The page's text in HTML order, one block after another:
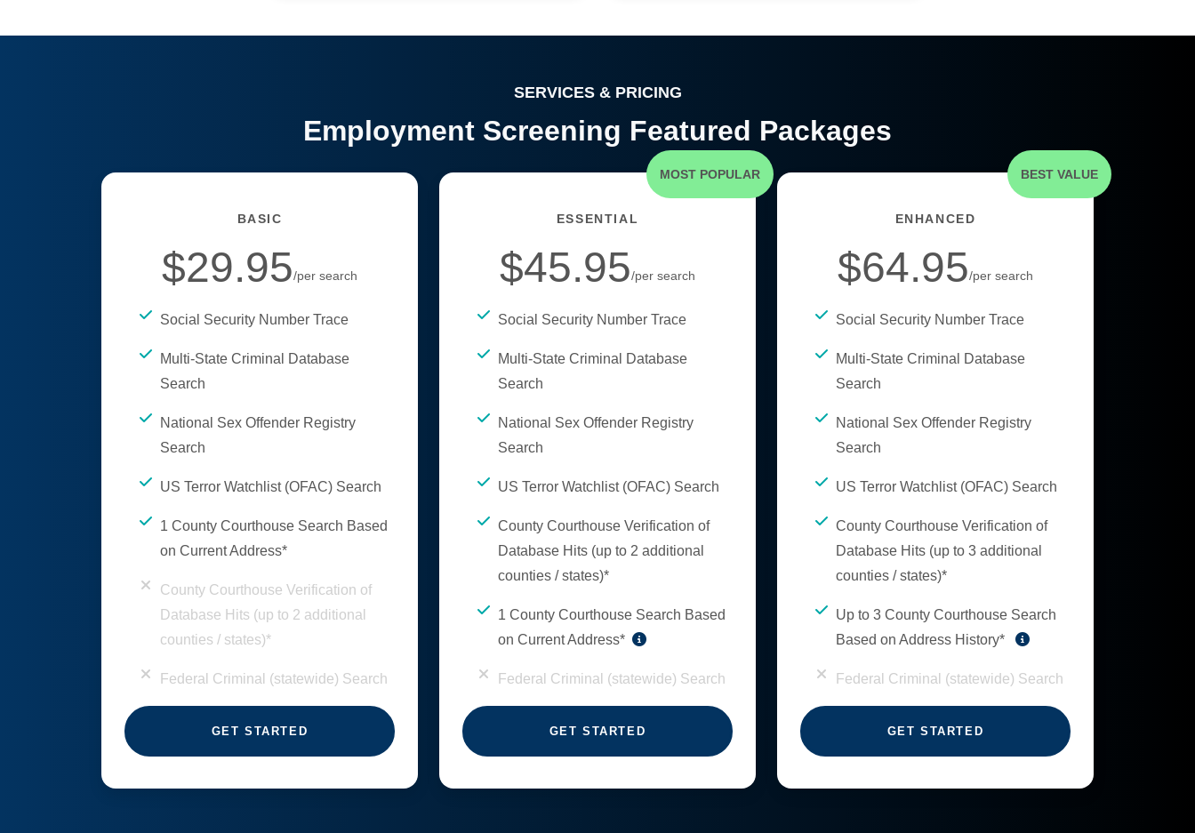
SERVICES & PRICING
Employment Screening Featured Packages
BASIC
$29.95/per search
Social Security Number Trace
Multi-State Criminal Database
Search
National Sex Offender Registry
Search
US Terror Watchlist (OFAC) Search
1 County Courthouse Search Based
on Current Address*
County Courthouse Verification of
Database Hits (up to 2 additional
counties / states)*
Federal Criminal (statewide) Search
GET STARTED
MOST POPULAR
ESSENTIAL
$45.95/per search
Social Security Number Trace
Multi-State Criminal Database
Search
National Sex Offender Registry
Search
US Terror Watchlist (OFAC) Search
County Courthouse Verification of
Database Hits (up to 2 additional
counties / states)*
1 County Courthouse Search Based
on Current Address*
Federal Criminal (statewide) Search
GET STARTED
BEST VALUE
ENHANCED
$64.95/per search
Social Security Number Trace
Multi-State Criminal Database
Search
National Sex Offender Registry
Search
US Terror Watchlist (OFAC) Search
County Courthouse Verification of
Database Hits (up to 3 additional
counties / states)*
Up to 3 County Courthouse Search
Based on Address History*
Federal Criminal (statewide) Search
GET STARTED